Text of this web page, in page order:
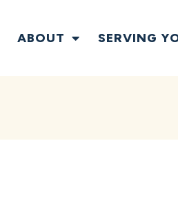
ABOUT SERVING